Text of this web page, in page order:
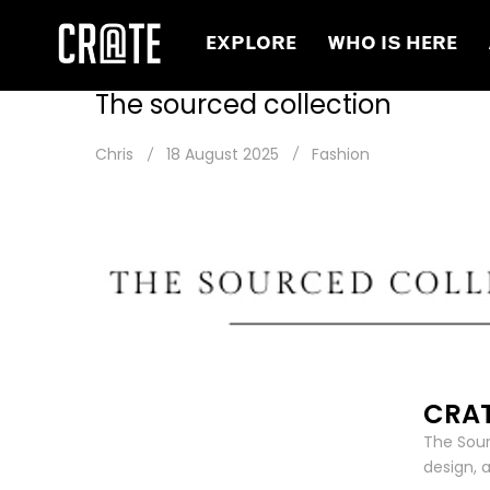
EXPLORE WHO IS HERE
The sourced collection
Chris 18 August 2025 Fashion
The
design,